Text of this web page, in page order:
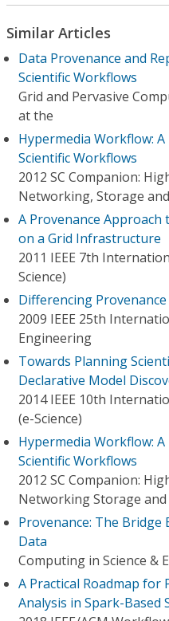
Similar Articles
Data Provenance and
Scientific Workflows
Grid and Pervasive
at the
Hypermedia Workflow:
Scientific Workflows
2012 SC Companion:
Networking, Storage and
A Provenance Approach
on a Grid Infrastructure
2011 IEEE 7th
Science)
Differencing
2009 IEEE 25th
Engineering
Towards Planning
Declarative Model
2014 IEEE 10th
(e-Science)
Hypermedia Workflow:
Scientific Workflows
2012 SC Companion:
Networking Storage and
Provenance: The Bridge
Data
Computing in Science &
A Practical Roadmap for
Analysis in Spark-Based